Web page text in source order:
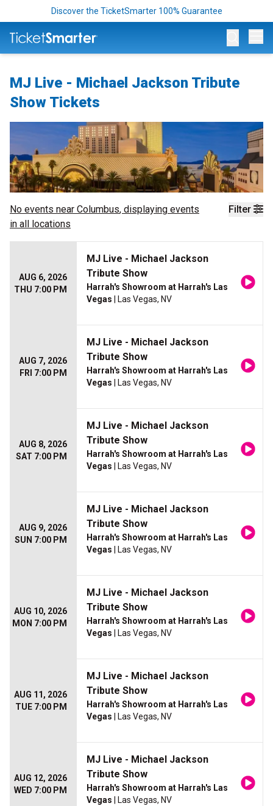
Discover the TicketSmarter 100% Guarantee
MJ Live - Michael Jackson Tribute
Show Tickets
Filter
No events near Columbus, displaying events
in all locations
AUG 6, 2026
THU 7:00 PM
MJ Live - Michael Jackson
Tribute Show
Harrah's Showroom at Harrah's Las
Vegas | Las Vegas, NV
AUG 7, 2026
FRI 7:00 PM
MJ Live - Michael Jackson
Tribute Show
Harrah's Showroom at Harrah's Las
Vegas | Las Vegas, NV
AUG 8, 2026
SAT 7:00 PM
MJ Live - Michael Jackson
Tribute Show
Harrah's Showroom at Harrah's Las
Vegas | Las Vegas, NV
AUG 9, 2026
SUN 7:00 PM
MJ Live - Michael Jackson
Tribute Show
Harrah's Showroom at Harrah's Las
Vegas | Las Vegas, NV
AUG 10, 2026
MON 7:00 PM
MJ Live - Michael Jackson
Tribute Show
Harrah's Showroom at Harrah's Las
Vegas | Las Vegas, NV
AUG 11, 2026
TUE 7:00 PM
MJ Live - Michael Jackson
Tribute Show
Harrah's Showroom at Harrah's Las
Vegas | Las Vegas, NV
AUG 12, 2026
WED 7:00 PM
MJ Live - Michael Jackson
Tribute Show
Harrah's Showroom at Harrah's Las
Vegas | Las Vegas, NV